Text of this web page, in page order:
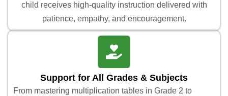
child receives high-quality instruction delivered with
patience, empathy, and encouragement.
Support for All Grades & Subjects
From mastering multiplication tables in Grade 2 to